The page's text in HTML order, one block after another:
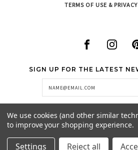
TERMS OF USE &
SIGN UP FOR THE LATEST
We use cookies (and other similar
to improve your shopping experience.
Settings Reject all